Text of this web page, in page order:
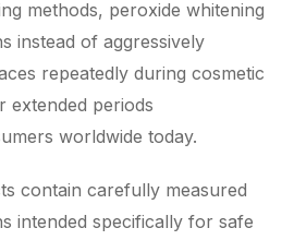
methods, peroxide whitening
instead of aggressively
repeatedly during cosmetic
extended periods
worldwide today.
contain carefully measured
intended specifically for safe